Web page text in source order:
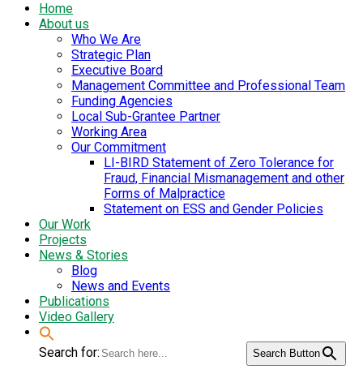
Home
About us
Who We Are
Strategic Plan
Executive Board
Management Committee and Professional Team
Funding Agencies
Local Sub-Grantee Partner
Working Area
Our Commitment
LI-BIRD Statement of Zero Tolerance for
Fraud, Financial Mismanagement and other
Forms of Malpractice
Statement on ESS and Gender Policies
Our Work
Projects
News & Stories
Blog
News and Events
Publications
Video Gallery
Search for: Search Button